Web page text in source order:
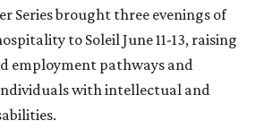
Series brought three evenings of
to Soleil June 11-13, raising
employment pathways and
with intellectual and